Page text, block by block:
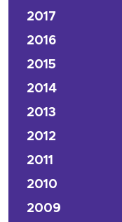
2017
2016
2015
2014
2013
2012
2011
2010
2009